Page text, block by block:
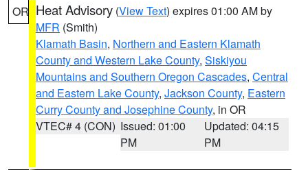
OR Heat Advisory (View Text) expires 01:00 AM by
MFR (Smith)
Klamath Basin, Northern and Eastern Klamath
County and Western Lake County, Siskiyou
Mountains and Southern Oregon Cascades, Central
and Eastern Lake County, Jackson County, Eastern
Curry County and Josephine County, in OR
VTEC# 4 (CON) Issued: 01:00
PM
Updated: 04:15
PM